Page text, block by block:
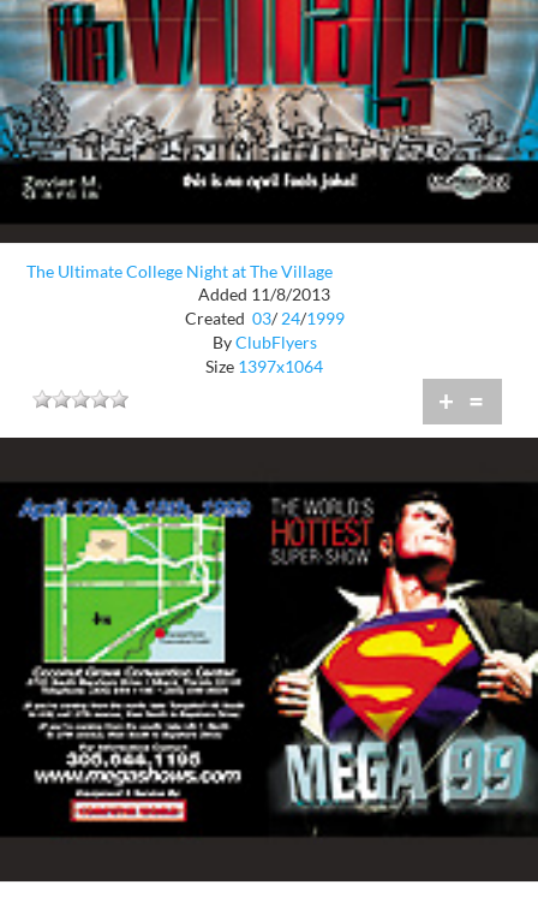
The Ultimate College Night at The Village
Added 11/8/2013
Created 03/ 24/1999
ByClubFlyers
Size 1397x1064
+ =